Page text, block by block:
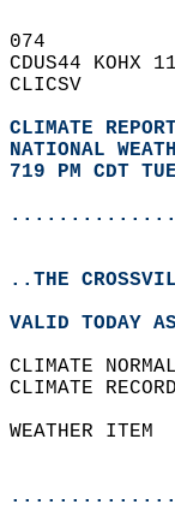
074
CDUS44 KOHX
CLICSV
CLIMATE
NATIONAL
719 PM CDT
..THE
VALID TODAY
CLIMATE
CLIMATE
WEATHER